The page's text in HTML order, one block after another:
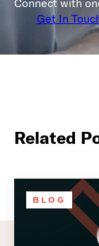
Get In
Related
BLOG